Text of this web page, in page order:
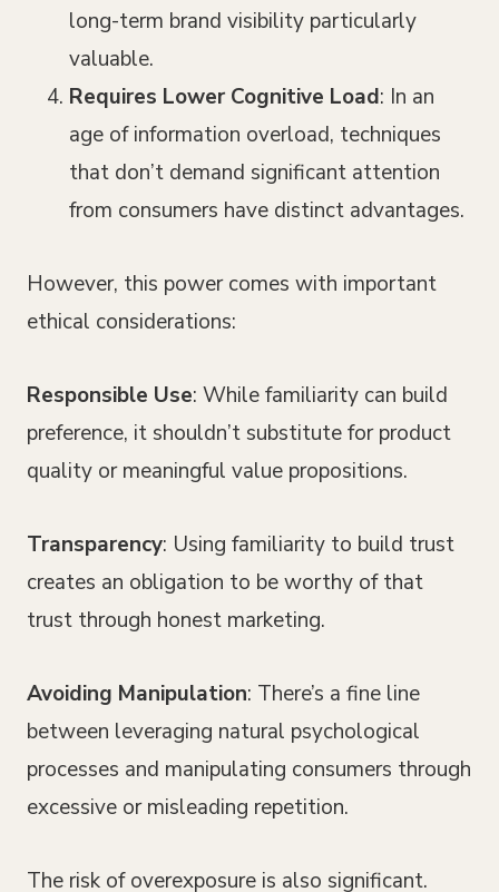
long-term brand visibility particularly
valuable.
Requires Lower Cognitive Load: In an
age of information overload, techniques
that don’t demand significant attention
from consumers have distinct advantages.
However, this power comes with important
ethical considerations:
Responsible Use: While familiarity can build
preference, it shouldn’t substitute for product
quality or meaningful value propositions.
Transparency: Using familiarity to build trust
creates an obligation to be worthy of that
trust through honest marketing.
Avoiding Manipulation: There’s a fine line
between leveraging natural psychological
processes and manipulating consumers through
excessive or misleading repetition.
The risk of overexposure is also significant.